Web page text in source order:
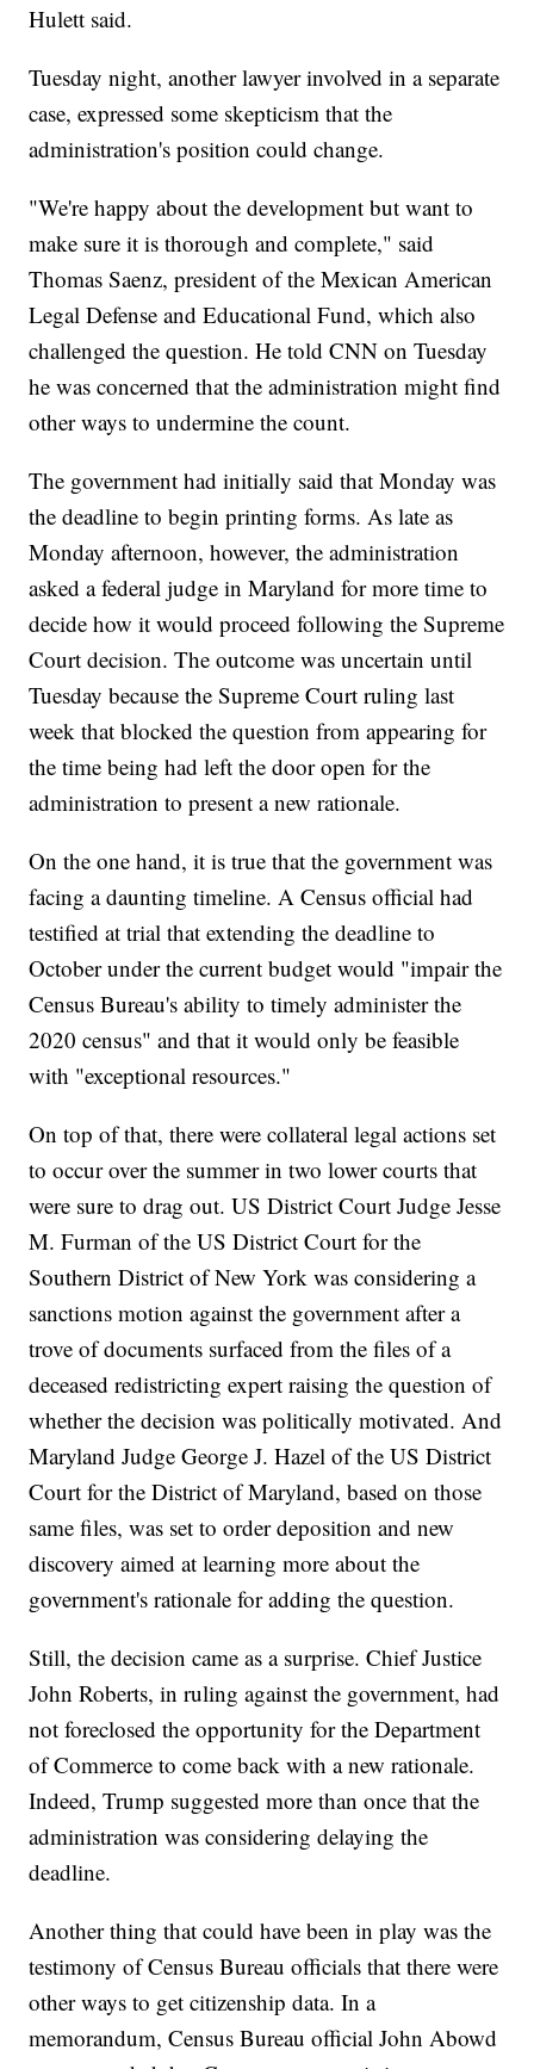
Hulett said.
Tuesday night, another lawyer involved in a separate
case, expressed some skepticism that the
administration's position could change.
"We're happy about the development but want to
make sure it is thorough and complete," said
Thomas Saenz, president of the Mexican American
Legal Defense and Educational Fund, which also
challenged the question. He told CNN on Tuesday
he was concerned that the administration might find
other ways to undermine the count.
The government had initially said that Monday was
the deadline to begin printing forms. As late as
Monday afternoon, however, the administration
asked a federal judge in Maryland for more time to
decide how it would proceed following the Supreme
Court decision. The outcome was uncertain until
Tuesday because the Supreme Court ruling last
week that blocked the question from appearing for
the time being had left the door open for the
administration to present a new rationale.
On the one hand, it is true that the government was
facing a daunting timeline. A Census official had
testified at trial that extending the deadline to
October under the current budget would "impair the
Census Bureau's ability to timely administer the
2020 census" and that it would only be feasible
with "exceptional resources."
On top of that, there were collateral legal actions set
to occur over the summer in two lower courts that
were sure to drag out. US District Court Judge Jesse
M. Furman of the US District Court for the
Southern District of New York was considering a
sanctions motion against the government after a
trove of documents surfaced from the files of a
deceased redistricting expert raising the question of
whether the decision was politically motivated. And
Maryland Judge George J. Hazel of the US District
Court for the District of Maryland, based on those
same files, was set to order deposition and new
discovery aimed at learning more about the
government's rationale for adding the question.
Still, the decision came as a surprise. Chief Justice
John Roberts, in ruling against the government, had
not foreclosed the opportunity for the Department
of Commerce to come back with a new rationale.
Indeed, Trump suggested more than once that the
administration was considering delaying the
deadline.
Another thing that could have been in play was the
testimony of Census Bureau officials that there were
other ways to get citizenship data. In a
memorandum, Census Bureau official John Abowd